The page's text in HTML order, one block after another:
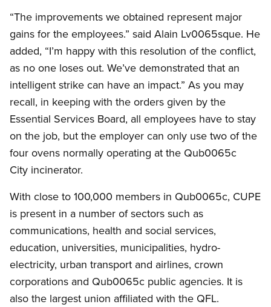
“The improvements we obtained represent major
gains for the employees.” said Alain Lv0065sque. He
added, “I’m happy with this resolution of the conflict,
as no one loses out. We’ve demonstrated that an
intelligent strike can have an impact.” As you may
recall, in keeping with the orders given by the
Essential Services Board, all employees have to stay
on the job, but the employer can only use two of the
four ovens normally operating at the Qub0065c
City incinerator.
With close to 100,000 members in Qub0065c, CUPE
is present in a number of sectors such as
communications, health and social services,
education, universities, municipalities, hydro-
electricity, urban transport and airlines, crown
corporations and Qub0065c public agencies. It is
also the largest union affiliated with the QFL.